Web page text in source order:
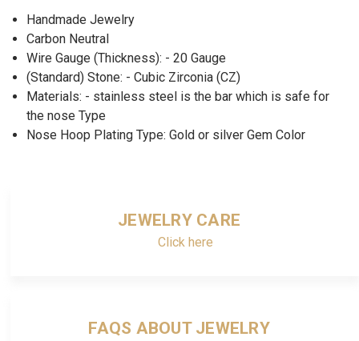
Handmade Jewelry
Carbon Neutral
Wire Gauge (Thickness): - 20 Gauge
(Standard) Stone: - Cubic Zirconia (CZ)
Materials: - stainless steel is the bar which is safe for
the nose Type
Nose Hoop Plating Type: Gold or silver Gem Color
JEWELRY CARE
Click here
FAQS ABOUT JEWELRY